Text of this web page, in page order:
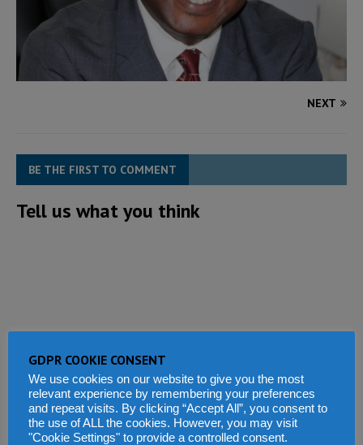
NEXT
BE THE FIRST TO COMMENT
Tell us what you think
GDPR COOKIE CONSENT
We use cookies on our website to give you the most
relevant experience by remembering your preferences
and repeat visits. By clicking “Accept All”, you consent to
the use of ALL the cookies. However, you may visit
"Cookie Settings" to provide a controlled consent.